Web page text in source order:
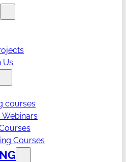
Us
courses
Courses